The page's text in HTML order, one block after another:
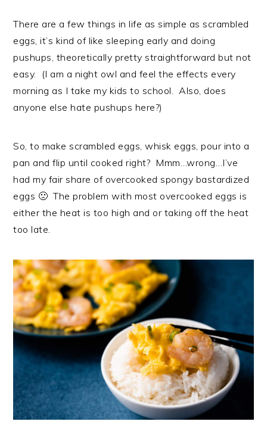
There are a few things in life as simple as scrambled
eggs, it’s kind of like sleeping early and doing
pushups, theoretically pretty straightforward but not
easy. (I am a night owl and feel the effects every
morning as I take my kids to school. Also, does
anyone else hate pushups here?)
So, to make scrambled eggs, whisk eggs, pour into a
pan and flip until cooked right? Mmm…wrong…I’ve
had my fair share of overcooked spongy bastardized
eggs 🙁 The problem with most overcooked eggs is
either the heat is too high and or taking off the heat
too late.